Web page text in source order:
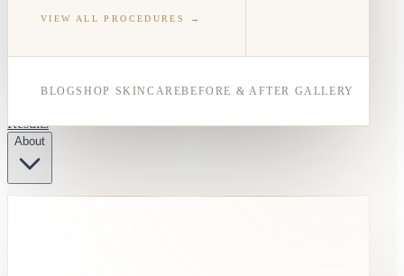
VIEW ALL PROCEDURES →
BLOGSHOP SKINCAREBEFORE & AFTER GALLERY
Results
About